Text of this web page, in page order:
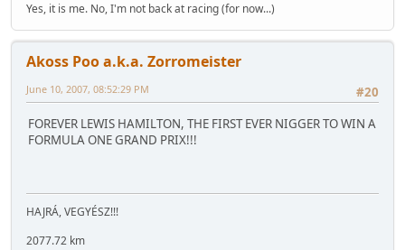
Yes, it is me. No, I'm not back at racing (for now...)
Akoss Poo a.k.a. Zorromeister
#20
June 10, 2007, 08:52:29 PM
FOREVER LEWIS HAMILTON, THE FIRST EVER NIGGER TO WIN A
FORMULA ONE GRAND PRIX!!!
HAJRÁ, VEGYÉSZ!!!
2077.72 km